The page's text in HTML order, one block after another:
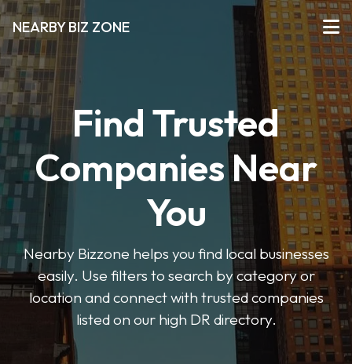
NEARBY BIZ ZONE
Find Trusted
Companies Near
You
Nearby Bizzone helps you find local businesses
easily. Use filters to search by category or
location and connect with trusted companies
listed on our high DR directory.